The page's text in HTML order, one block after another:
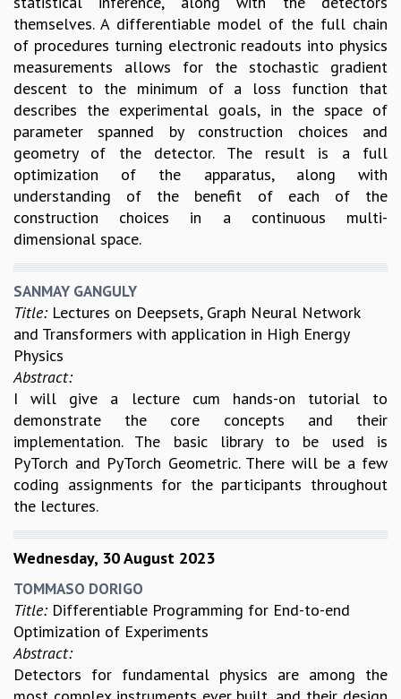
RESOURCES
COMPUTING
LIBRARY
TRANSPORT
CAFETERIA
RECREATION
CHILD CARE
VISITOR GUIDELINES
FIRST AID CENTRE
COUNSELING SERVICE
STUDENT SUPPORT CELL
CAREERS
ACADEMIC POSITIONS
NON-ACADEMIC POSITIONS
CERTIFICATE FORMAT
themselves. A differentiable model of the full chain
of procedures turning electronic readouts into physics
measurements allows for the stochastic gradient
descent to the minimum of a loss function that
describes the experimental goals, in the space of
parameter spanned by construction choices and
geometry of the detector. The result is a full
optimization of the apparatus, along with
understanding of the benefit of each of the
construction choices in a continuous multi-
dimensional space.
SANMAY GANGULY
Title: Lectures on Deepsets, Graph Neural Network
and Transformers with application in High Energy
Physics
Abstract:
I will give a lecture cum hands-on tutorial to
demonstrate the core concepts and their
implementation. The basic library to be used is
PyTorch and PyTorch Geometric. There will be a few
coding assignments for the participants throughout
the lectures.
Wednesday, 30 August 2023
TOMMASO DORIGO
Title: Differentiable Programming for End-to-end
Optimization of Experiments
Abstract:
Detectors for fundamental physics are among the